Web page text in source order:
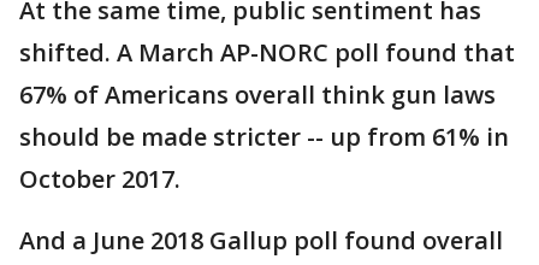
At the same time, public sentiment has
shifted. A March AP-NORC poll found that
67% of Americans overall think gun laws
should be made stricter -- up from 61% in
October 2017.
And a June 2018 Gallup poll found overall